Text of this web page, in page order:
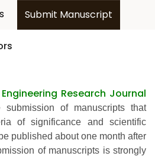
Submit Manuscript
Research Journal
submission of manuscripts that
of significance and scientific
published about one month after
of manuscripts is strongly